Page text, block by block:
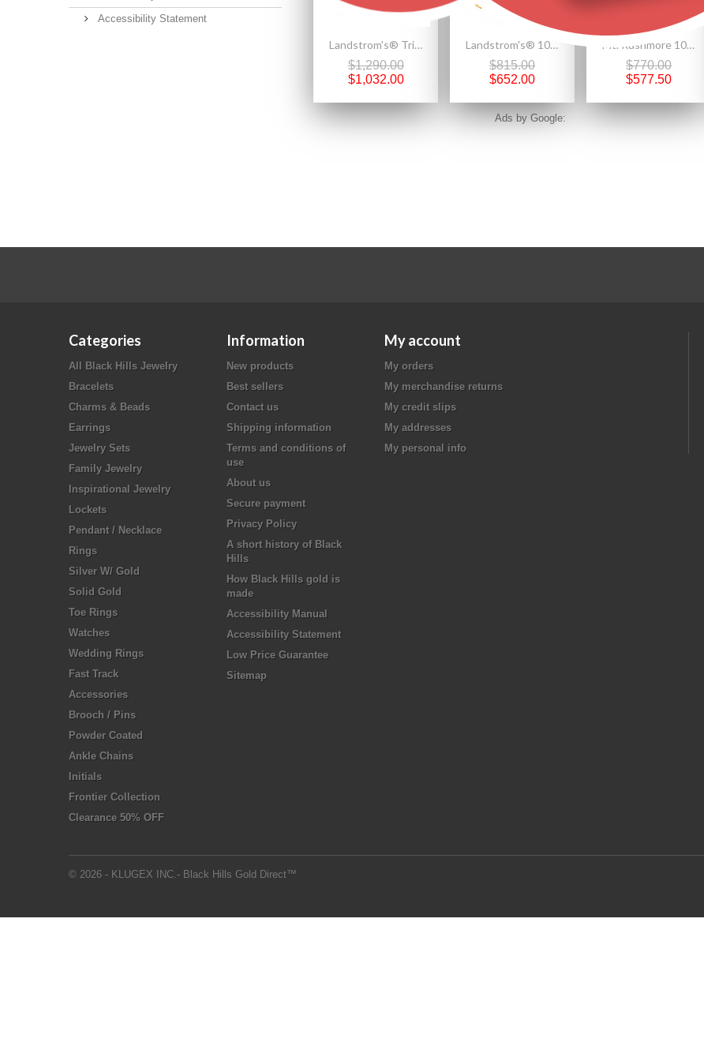
Accessibility Statement
Landstrom's® Tri-color Black Hills Gold Ring with Grapevines and 12K Leaves
$1,290.00
$1,032.00
Landstrom's® 10K Black Hills Gold Half Hoop Earrings
$815.00
$652.00
Mt. Rushmore 10K Gold Teardrop Earrings with Onyx
$770.00
$577.50
Ads by Google:
Categories
All Black Hills Jewelry
Bracelets
Charms & Beads
Earrings
Jewelry Sets
Family Jewelry
Inspirational Jewelry
Lockets
Pendant / Necklace
Rings
Silver W/ Gold
Solid Gold
Toe Rings
Watches
Wedding Rings
Fast Track
Accessories
Brooch / Pins
Powder Coated
Ankle Chains
Initials
Frontier Collection
Clearance 50% OFF
Information
New products
Best sellers
Contact us
Shipping information
Terms and conditions of
use
About us
Secure payment
Privacy Policy
A short history of Black
Hills
How Black Hills gold is
made
Accessibility Manual
Accessibility Statement
Low Price Guarantee
Sitemap
© 2026 - KLUGEX INC.- Black Hills Gold Direct™
My account
My orders
My merchandise returns
My credit slips
My addresses
My personal info